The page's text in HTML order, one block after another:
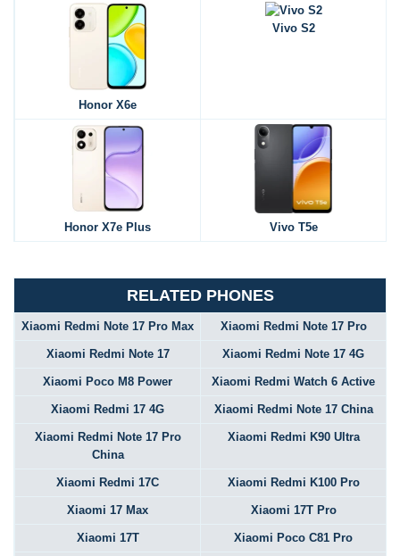
Honor X6e
Vivo S2
Honor X7e Plus Vivo T5e
RELATED PHONES
Xiaomi Redmi Note 17 Pro Max Xiaomi Redmi Note 17 Pro
Xiaomi Redmi Note 17 Xiaomi Redmi Note 17 4G
Xiaomi Poco M8 Power Xiaomi Redmi Watch 6 Active
Xiaomi Redmi 17 4G Xiaomi Redmi Note 17 China
Xiaomi Redmi Note 17 Pro
China
Xiaomi Redmi K90 Ultra
Xiaomi Redmi 17C Xiaomi Redmi K100 Pro
Xiaomi 17 Max Xiaomi 17T Pro
Xiaomi 17T Xiaomi Poco C81 Pro